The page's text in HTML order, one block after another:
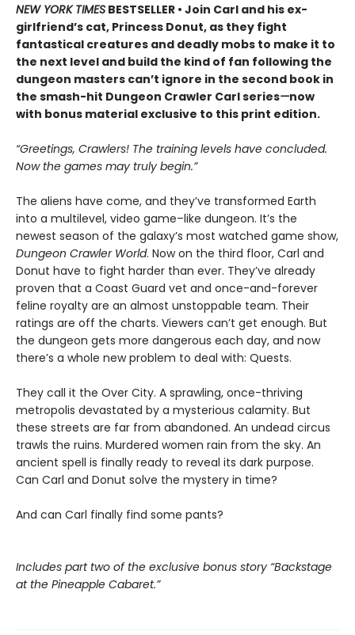
NEW YORK TIMES BESTSELLER • Join Carl and his ex-
girlfriend’s cat, Princess Donut, as they fight
fantastical creatures and deadly mobs to make it to
the next level and build the kind of fan following the
dungeon masters can’t ignore in the second book in
the smash-hit Dungeon Crawler Carl series—now
with bonus material exclusive to this print edition.
“Greetings, Crawlers! The training levels have concluded.
Now the games may truly begin.”
The aliens have come, and they’ve transformed Earth
into a multilevel, video game–like dungeon. It’s the
newest season of the galaxy’s most watched game show,
Dungeon Crawler World. Now on the third floor, Carl and
Donut have to fight harder than ever. They’ve already
proven that a Coast Guard vet and once-and-forever
feline royalty are an almost unstoppable team. Their
ratings are off the charts. Viewers can’t get enough. But
the dungeon gets more dangerous each day, and now
there’s a whole new problem to deal with: Quests.
They call it the Over City. A sprawling, once-thriving
metropolis devastated by a mysterious calamity. But
these streets are far from abandoned. An undead circus
trawls the ruins. Murdered women rain from the sky. An
ancient spell is finally ready to reveal its dark purpose.
Can Carl and Donut solve the mystery in time?
And can Carl finally find some pants?
Includes part two of the exclusive bonus story “Backstage
at the Pineapple Cabaret.”